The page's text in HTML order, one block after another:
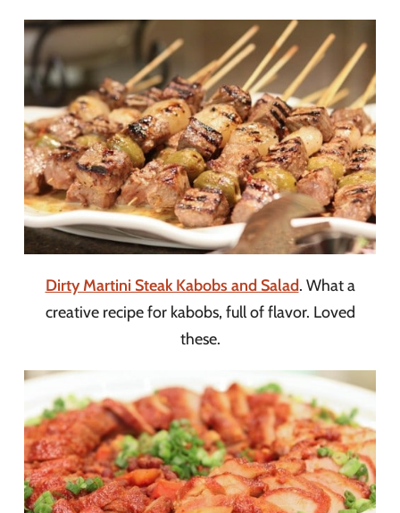
Dirty Martini Steak Kabobs and Salad. What a
creative recipe for kabobs, full of flavor. Loved
these.